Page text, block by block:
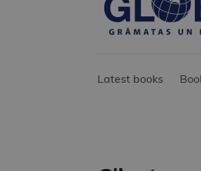
Latest books